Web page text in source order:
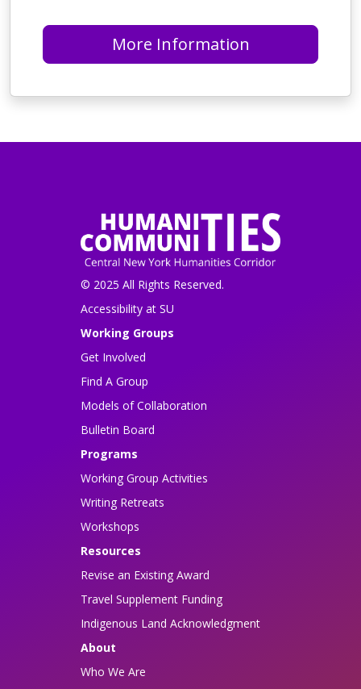
More Information
© 2025 All Rights Reserved.
Accessibility at SU
Working Groups
Get Involved
Find A Group
Models of Collaboration
Bulletin Board
Programs
Working Group Activities
Writing Retreats
Workshops
Resources
Revise an Existing Award
Travel Supplement Funding
Indigenous Land Acknowledgment
About
Who We Are